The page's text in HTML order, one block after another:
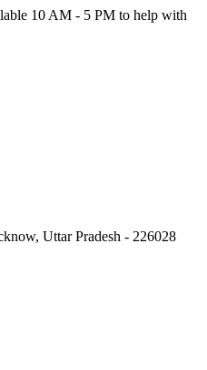
10 AM - 5 PM to help with
Uttar Pradesh - 226028